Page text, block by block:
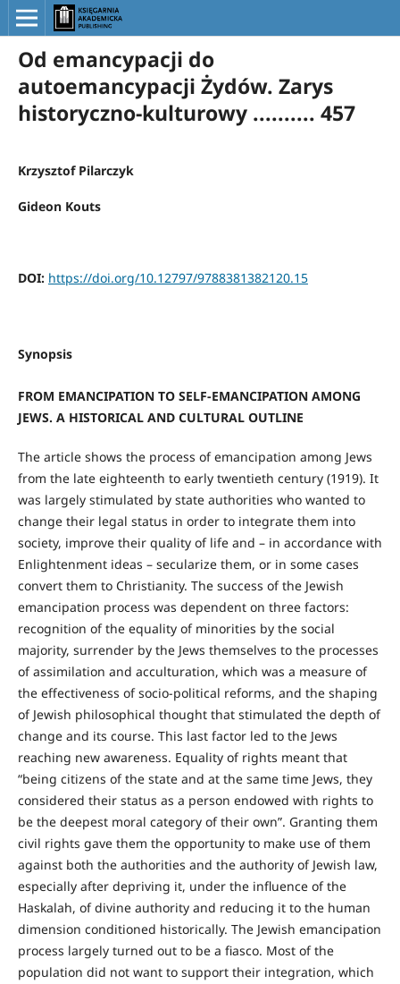
Od emancypacji do
autoemancypacji Żydów. Zarys
historyczno-kulturowy .......... 457
Krzysztof Pilarczyk
Gideon Kouts
DOI: https://doi.org/10.12797/9788381382120.15
Synopsis
FROM EMANCIPATION TO SELF-EMANCIPATION AMONG
JEWS. A HISTORICAL AND CULTURAL OUTLINE
The article shows the process of emancipation among Jews
from the late eighteenth to early twentieth century (1919). It
was largely stimulated by state authorities who wanted to
change their legal status in order to integrate them into
society, improve their quality of life and – in accordance with
Enlightenment ideas – secularize them, or in some cases
convert them to Christianity. The success of the Jewish
emancipation process was dependent on three factors:
recognition of the equality of minorities by the social
majority, surrender by the Jews themselves to the processes
of assimilation and acculturation, which was a measure of
the effectiveness of socio-political reforms, and the shaping
of Jewish philosophical thought that stimulated the depth of
change and its course. This last factor led to the Jews
reaching new awareness. Equality of rights meant that
“being citizens of the state and at the same time Jews, they
considered their status as a person endowed with rights to
be the deepest moral category of their own”. Granting them
civil rights gave them the opportunity to make use of them
against both the authorities and the authority of Jewish law,
especially after depriving it, under the influence of the
Haskalah, of divine authority and reducing it to the human
dimension conditioned historically. The Jewish emancipation
process largely turned out to be a fiasco. Most of the
population did not want to support their integration, which